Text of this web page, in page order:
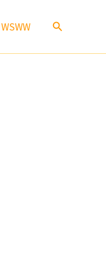
WSWW Search